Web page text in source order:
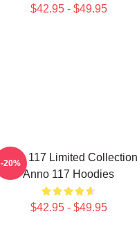
$42.95 - $49.95
Anno 117 Limited Collection
Anno 117 Hoodies
$42.95 - $49.95
-20%